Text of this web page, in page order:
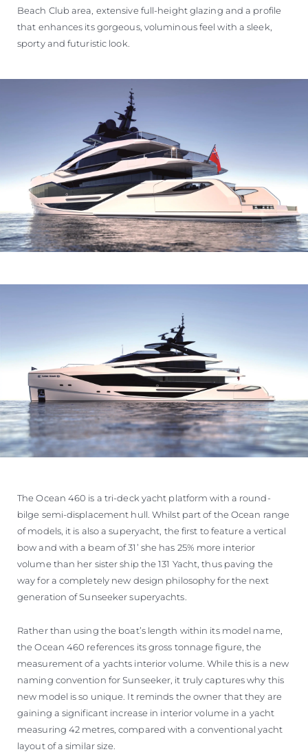
Beach Club area, extensive full-height glazing and a profile
that enhances its gorgeous, voluminous feel with a sleek,
sporty and futuristic look.
The Ocean 460 is a tri-deck yacht platform with a round-
bilge semi-displacement hull. Whilst part of the Ocean range
of models, it is also a superyacht, the first to feature a vertical
bow and with a beam of 31’ she has 25% more interior
volume than her sister ship the 131 Yacht, thus paving the
way for a completely new design philosophy for the next
generation of Sunseeker superyachts.
Rather than using the boat’s length within its model name,
the Ocean 460 references its gross tonnage figure, the
measurement of a yachts interior volume. While this is a new
naming convention for Sunseeker, it truly captures why this
new model is so unique. It reminds the owner that they are
gaining a significant increase in interior volume in a yacht
measuring 42 metres, compared with a conventional yacht
layout of a similar size.